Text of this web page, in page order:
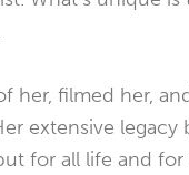
her, filmed her,
extensive
for all life and